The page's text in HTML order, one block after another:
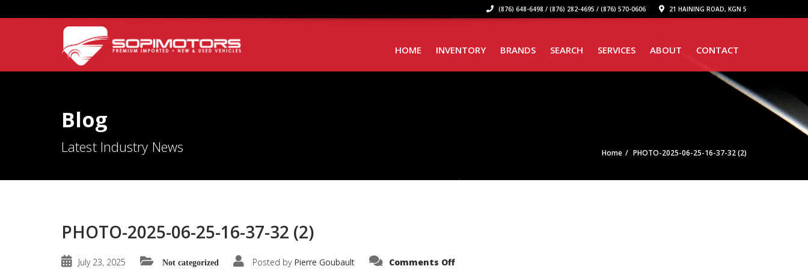
(876) 648-6498 / (876) 282-4695 / (876) 570-0606 21 HAINING ROAD, KGN 5
HOME INVENTORY BRANDS SEARCH SERVICES ABOUT CONTACT
Blog
Latest Industry News Home PHOTO-2025-06-25-16-37-32 (2)
PHOTO-2025-06-25-16-37-32 (2)
July 23, 2025 Not categorized Posted by Pierre Goubault Comments Offon